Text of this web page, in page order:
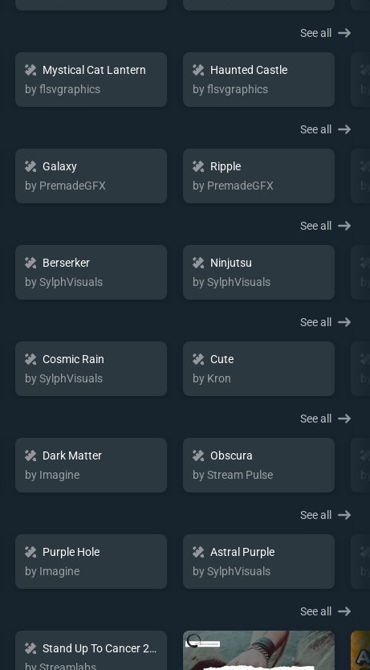
See all
Mystical Cat Lantern
by flsvgraphics
Haunted Castle
by flsvgraphics
See all
Galaxy
by PremadeGFX
Ripple
by PremadeGFX
See all
Berserker
by SylphVisuals
Ninjutsu
by SylphVisuals
See all
Cosmic Rain
by SylphVisuals
Cute
by Kron
See all
Dark Matter
by Imagine
Obscura
by Stream Pulse
See all
Purple Hole
by Imagine
Astral Purple
by SylphVisuals
See all
Stand Up To Cancer 2024 Charity Package